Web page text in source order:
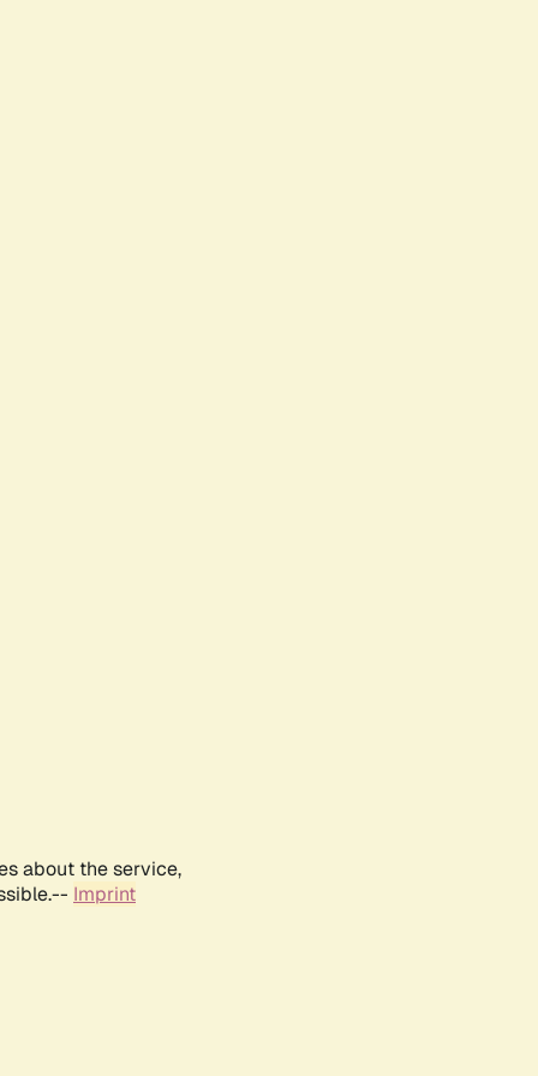
about the service,
Imprint